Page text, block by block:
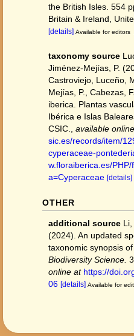
the British Isles. 554
Britain & Ireland,
[details] Available for editors
taxonomy source
Jiménez-Mejías, P.
Castroviejo, Luceño,
Mejías, P., Cabezas,
iberica. Plantas
Ibérica e Islas
CSIC.
available
sic.es/records/item/
cyperaceae-
w.floraiberica.es/
a=Cyperaceae [details]
OTHER
additional source Li,
(2024). An updated
taxonomic synopsis
Biodiversity Science.
online at https://
06 [details] Available for